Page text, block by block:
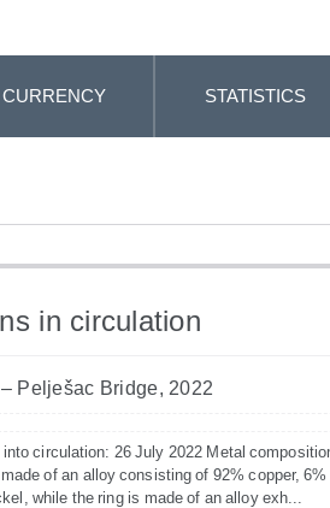
CURRENCY STATISTICS
in circulation
Pelješac Bridge, 2022
into circulation: 26 July 2022 Metal
of an alloy consisting of 92% copper, 6%
while the ring is made of an alloy exh...